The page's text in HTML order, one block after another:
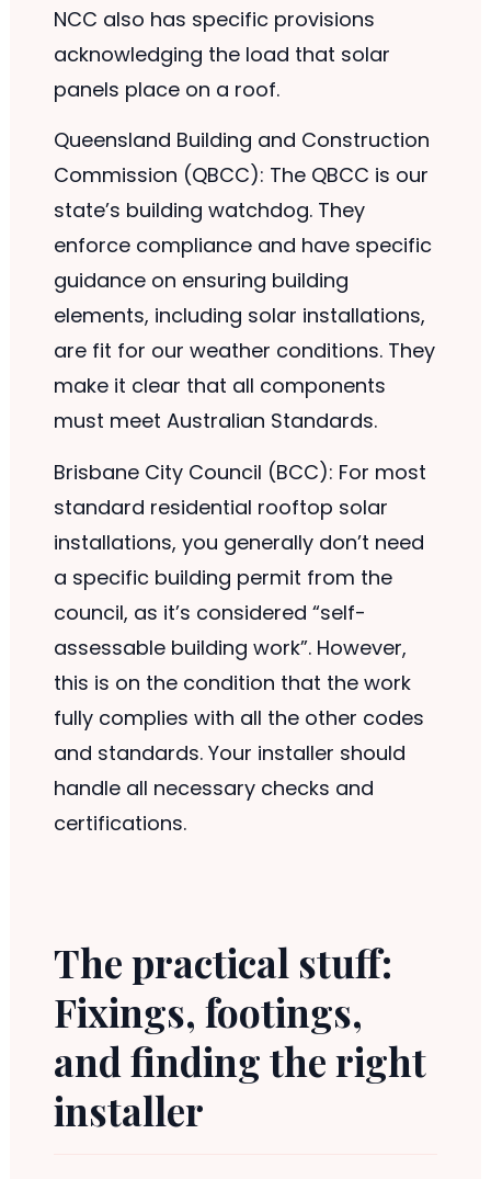
NCC also has specific provisions
acknowledging the load that solar
panels place on a roof.
Queensland Building and Construction
Commission (QBCC): The QBCC is our
state’s building watchdog. They
enforce compliance and have specific
guidance on ensuring building
elements, including solar installations,
are fit for our weather conditions. They
make it clear that all components
must meet Australian Standards.
Brisbane City Council (BCC): For most
standard residential rooftop solar
installations, you generally don’t need
a specific building permit from the
council, as it’s considered “self-
assessable building work”. However,
this is on the condition that the work
fully complies with all the other codes
and standards. Your installer should
handle all necessary checks and
certifications.
The practical stuff:
Fixings, footings,
and finding the right
installer